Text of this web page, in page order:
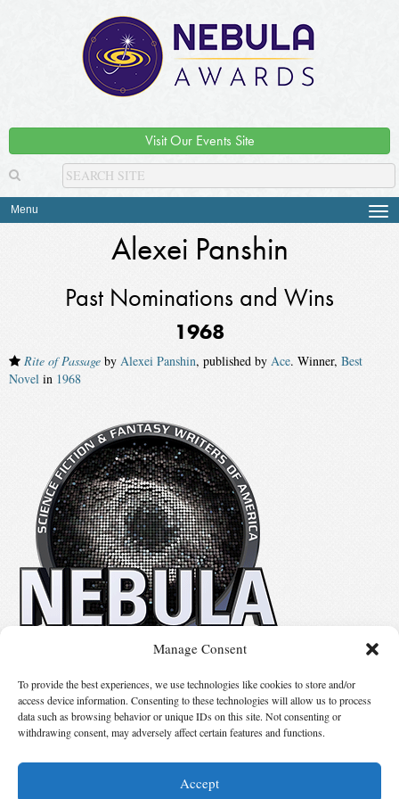
Manage Consent
To provide the best experiences, we use technologies like cookies to store and/or
access device information. Consenting to these technologies will allow us to process
data such as browsing behavior or unique IDs on this site. Not consenting or
withdrawing consent, may adversely affect certain features and functions.
Accept
Visit Our Events Site
Menu
Alexei Panshin
Past Nominations and Wins
1968
Rite of Passage by Alexei Panshin, published by Ace. Winner, Best
Novel in 1968
Suggest Changes
© 2026 Science Fiction and Fantasy Writers of America, Inc. SFWA® and Nebula